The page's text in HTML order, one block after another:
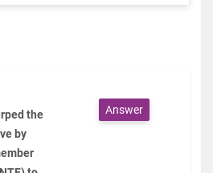
the
by
Answer